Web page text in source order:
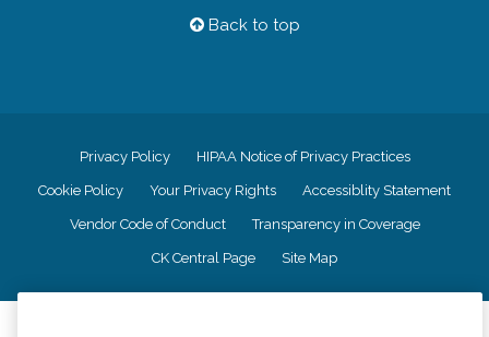
Back to top
Privacy Policy HIPAA Notice of Privacy Practices
Cookie Policy Your Privacy Rights Accessiblity Statement
Vendor Code of Conduct Transparency in Coverage
CK Central Page Site Map